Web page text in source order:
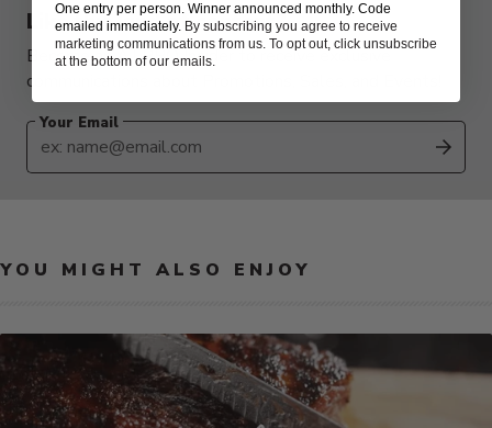
Like this kind of content?
Become an ATBBQ Insider to receive exclusive
communications about Promotions, Sales, and Events!
Your Email
YOU MIGHT ALSO ENJOY
One entry per person. Winner announced monthly. Code
emailed immediately. By subscribing you agree to receive
marketing communications from us. To opt out, click unsubscribe
at the bottom of our emails.